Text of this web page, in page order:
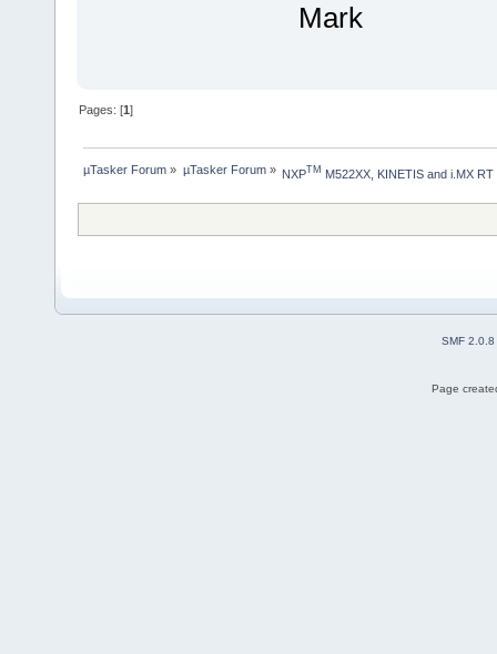
Mark
Pages: [1]
µTasker Forum » µTasker Forum» NXPTM M522XX, KINETIS and i.MX RT
SMF 2.0.8
Page